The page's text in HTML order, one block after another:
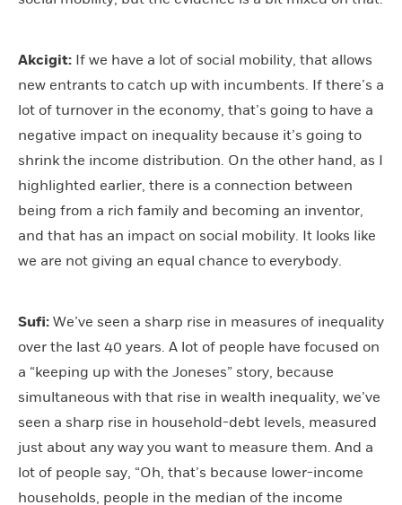
Akcigit: If we have a lot of social mobility, that allows
new entrants to catch up with incumbents. If there’s a
lot of turnover in the economy, that’s going to have a
negative impact on inequality because it’s going to
shrink the income distribution. On the other hand, as I
highlighted earlier, there is a connection between
being from a rich family and becoming an inventor,
and that has an impact on social mobility. It looks like
we are not giving an equal chance to everybody.
Sufi: We’ve seen a sharp rise in measures of inequality
over the last 40 years. A lot of people have focused on
a “keeping up with the Joneses” story, because
simultaneous with that rise in wealth inequality, we’ve
seen a sharp rise in household-debt levels, measured
just about any way you want to measure them. And a
lot of people say, “Oh, that’s because lower-income
households, people in the median of the income